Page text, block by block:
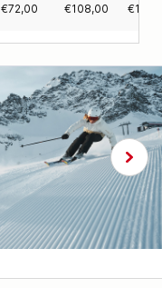
€72,00 €108,00 €